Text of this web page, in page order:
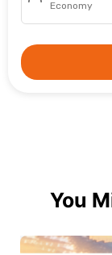
Economy
You